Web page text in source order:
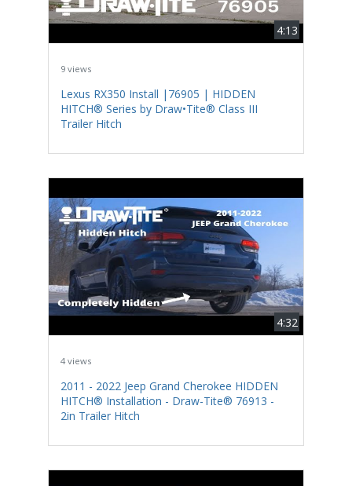
4:13
9 views
Lexus RX350 Install |76905 | HIDDEN
HITCH® Series by Draw•Tite® Class III
Trailer Hitch
4:32
4 views
2011 - 2022 Jeep Grand Cherokee HIDDEN
HITCH® Installation - Draw-Tite® 76913 -
2in Trailer Hitch